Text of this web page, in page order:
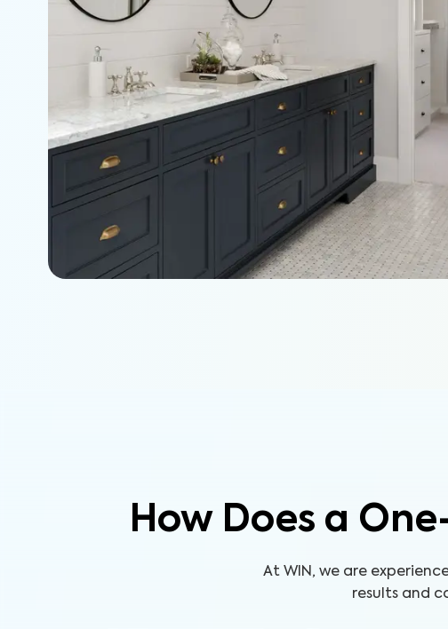
How Does a
At WIN, we are
results and